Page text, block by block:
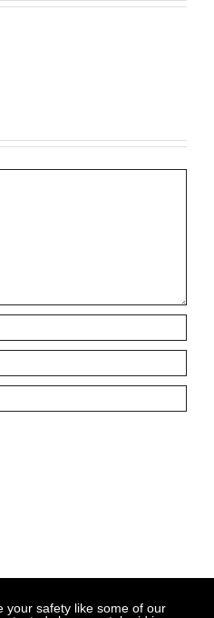
your safety like some of our